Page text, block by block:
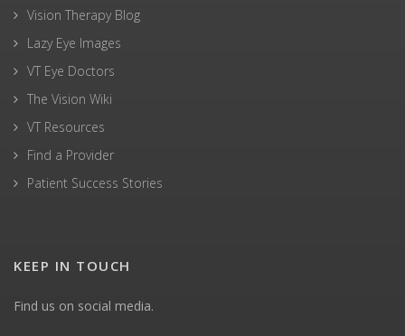
Vision Therapy Blog
Lazy Eye Images
VT Eye Doctors
The Vision Wiki
VT Resources
Find a Provider
Patient Success Stories
KEEP IN TOUCH
Find us on social media.